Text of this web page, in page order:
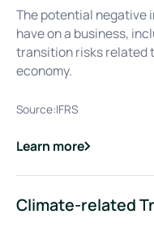
The potential negative
have on a business,
transition risks related
economy.
Source:IFRS
Learn more
about
Climate-related Risks
Climate-related